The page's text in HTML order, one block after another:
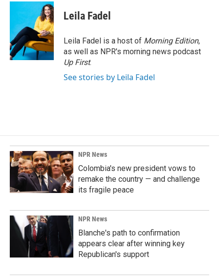
c
o
o
k
n
e
d
I
n
a
i
l
Leila Fadel
Leila Fadel is a host of Morning Edition,
as well as NPR's morning news podcast
Up First.
See stories by Leila Fadel
NPR News
Colombia's new president vows to
remake the country — and challenge
its fragile peace
NPR News
Blanche's path to confirmation
appears clear after winning key
Republican's support